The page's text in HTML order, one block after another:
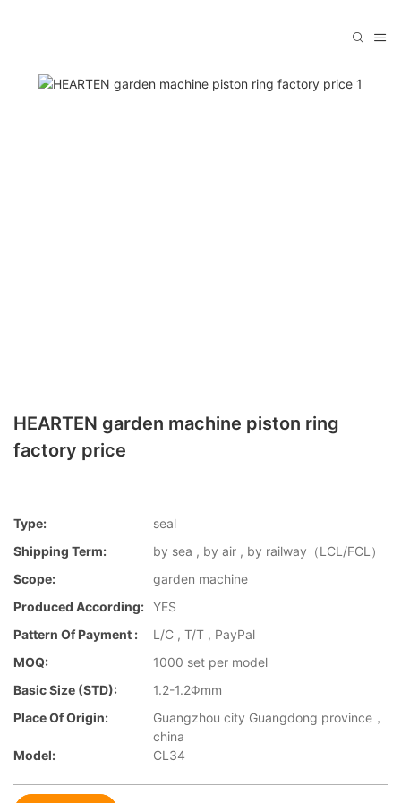
HEARTEN garden machine piston ring
factory price
Type:
seal
Shipping Term:
by sea , by air , by railway（LCL/FCL）
Scope:
garden machine
Produced According: YES
Pattern Of Payment :
L/C , T/T , PayPal
MOQ:
1000 set per model
Basic Size (STD):
1.2-1.2Φmm
Place Of Origin:
Guangzhou city Guangdong province，
china
Model:
CL34